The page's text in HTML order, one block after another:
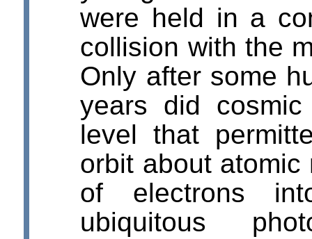
were held in a
collision with the
Only after some
years did
level that
orbit about
of electrons
ubiquitous